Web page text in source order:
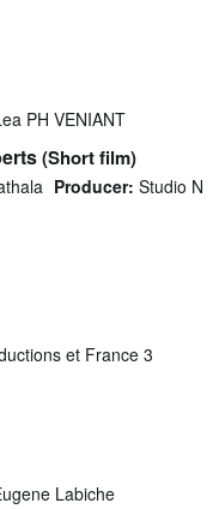
PH VENIANT
(Short film)
Producer: Studio N
et France 3
Labiche